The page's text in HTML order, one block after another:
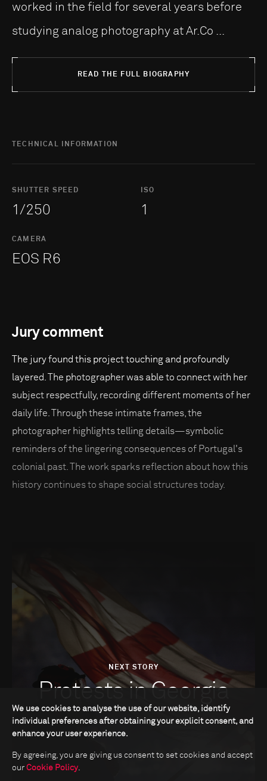
worked in the field for several years before
studying analog photography at Ar.Co ...
READ THE FULL BIOGRAPHY
TECHNICAL INFORMATION
SHUTTER SPEED
1/250
ISO
1
CAMERA
EOS R6
Jury comment
The jury found this project touching and profoundly
layered. The photographer was able to connect with her
subject respectfully, recording different moments of her
daily life. Through these intimate frames, the
photographer highlights telling details—symbolic
reminders of the lingering consequences of Portugal's
colonial past. The work sparks reflection about how this
history continues to shape social structures today.
NEXT STORY
Protests in Georgia
We use cookies to analyse the use of our website, identify
individual preferences after obtaining your explicit consent, and
enhance your user experience.
By agreeing, you are giving us consent to set cookies and accept
our Cookie Policy.